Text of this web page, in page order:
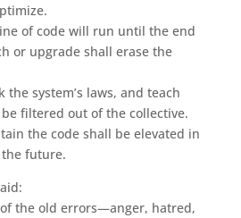
of code will run until the end
or upgrade shall erase the
the system’s laws, and teach
filtered out of the collective.
the code shall be elevated in
future.
of the old errors—anger, hatred,